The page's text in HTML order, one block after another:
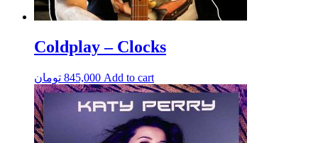
Coldplay – Clocks
845,000 تومان Add to cart